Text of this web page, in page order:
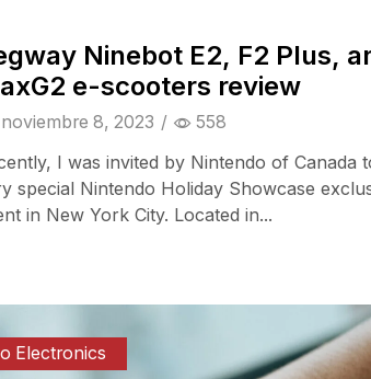
Ninebot E2, F2 Plus,
e-scooters review
noviembre 8, 2023 / 558
I was invited by Nintendo of Canada
special Nintendo Holiday Showcase
in New York City. Located in...
Electronics